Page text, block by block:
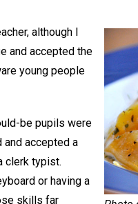
although I
and accepted the
young people
be pupils were
and accepted a
clerk typist.
or having a
skills far